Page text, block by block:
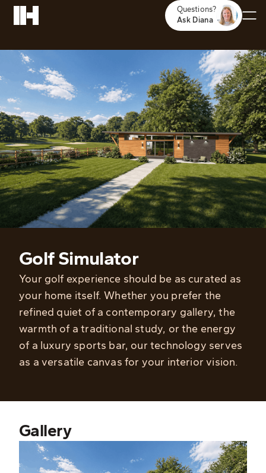
Questions?
Ask Diana
Golf Simulator
Your golf experience should be as curated as
your home itself. Whether you prefer the
refined quiet of a contemporary gallery, the
warmth of a traditional study, or the energy
of a luxury sports bar, our technology serves
as a versatile canvas for your interior vision.
Gallery